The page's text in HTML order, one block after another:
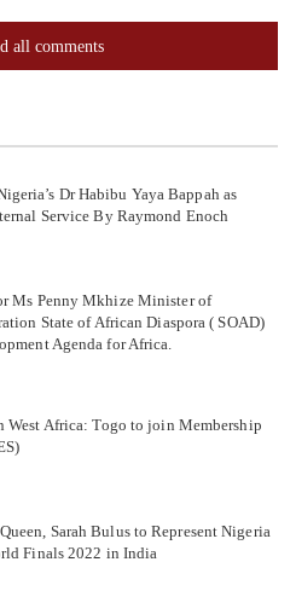
all comments
Dr Habibu Yaya Bappah as
Service By Raymond Enoch
Ms Penny Mkhize Minister of
State of African Diaspora ( SOAD)
Agenda for Africa.
West Africa: Togo to join Membership
Sarah Bulus to Represent Nigeria
Finals 2022 in India